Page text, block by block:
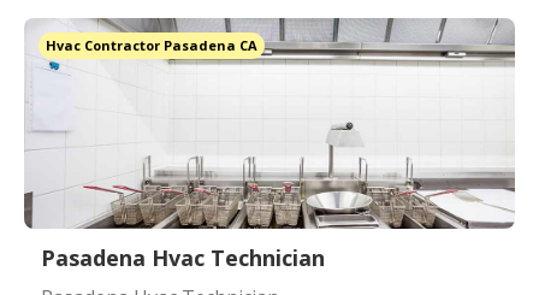
Hvac Contractor Pasadena CA
Pasadena Hvac Technician